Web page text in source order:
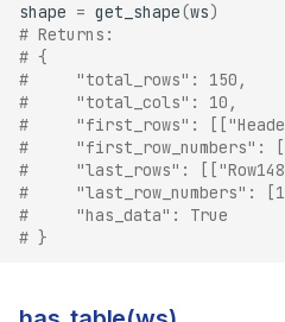
shape = get_shape(ws)
# Returns:
# {
#     "total_rows": 150,
#     "total_cols": 10,
#     "first_rows":
#
#     "last_rows":
#     "last_row_numbers":
#     "has_data": True
# }